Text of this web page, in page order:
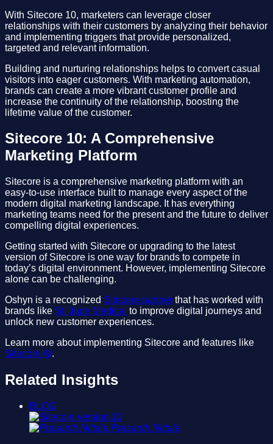
With Sitecore 10, marketers can leverage closer
relationships with their customers by analyzing their behavior
and implementing triggers that provide personalized,
targeted and relevant information.
Building and nurturing relationships helps to convert casual
visitors into eager customers. With marketing automation,
brands can create a more vibrant customer profile and
increase the continuity of the relationship, boosting the
lifetime value of the customer.
Sitecore 10: A Comprehensive
Marketing Platform
Sitecore is a comprehensive marketing platform with an
easy-to-use interface built to manage every aspect of the
modern digital marketing landscape. It has everything
marketing teams need for the present and the future to deliver
compelling digital experiences.
Getting started with Sitecore or upgrading to the latest
version of Sitecore is one way for brands to compete in
today’s digital environment. However, implementing Sitecore
alone can be challenging.
Oshyn is a recognized Sitecore partner that has worked with
brands like St. Jude Medical to improve digital journeys and
unlock new customer experiences.
Learn more about implementing Sitecore and features like
Sitecore AI .
Related Insights
BLOG
Prasanth Nittala